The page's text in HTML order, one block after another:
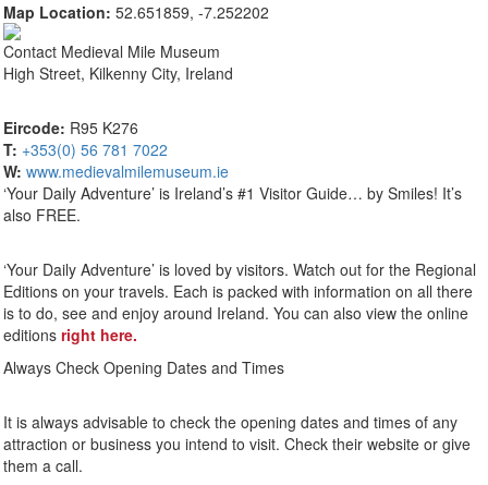
Map Location: 52.651859, -7.252202
Contact Medieval Mile Museum
High Street, Kilkenny City, Ireland
Eircode: R95 K276
T: +353(0) 56 781 7022
W: www.medievalmilemuseum.ie
‘Your Daily Adventure’ is Ireland’s #1 Visitor Guide… by Smiles! It’s
also FREE.
‘Your Daily Adventure’ is loved by visitors. Watch out for the Regional
Editions on your travels. Each is packed with information on all there
is to do, see and enjoy around Ireland. You can also view the online
editions right here.
Always Check Opening Dates and Times
It is always advisable to check the opening dates and times of any
attraction or business you intend to visit. Check their website or give
them a call.